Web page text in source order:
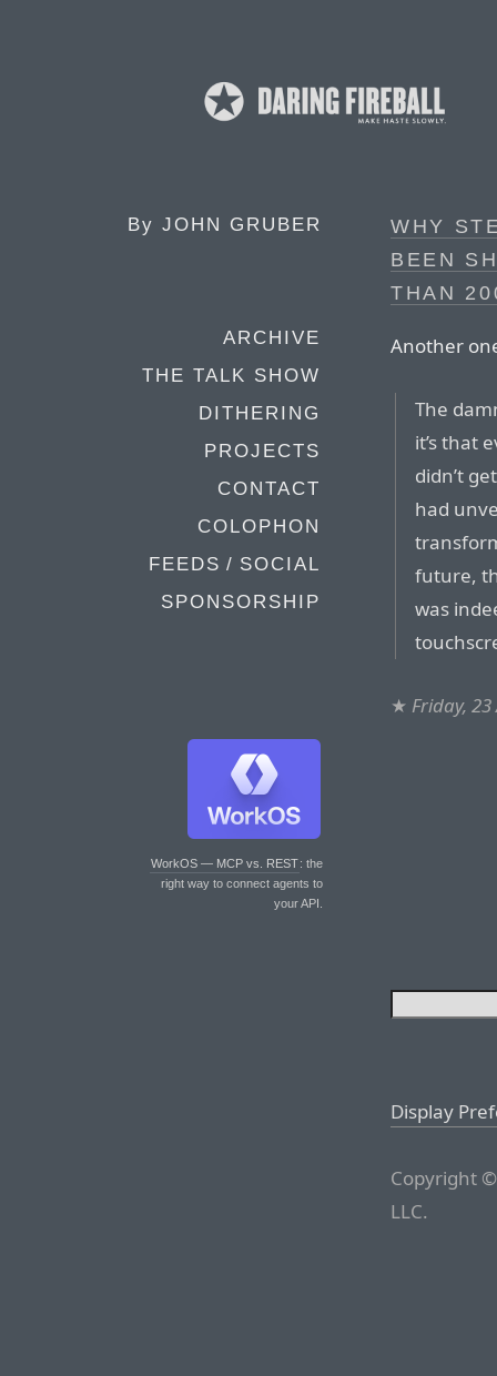
By JOHN GRUBER
ARCHIVE
THE TALK SHOW
DITHERING
PROJECTS
CONTACT
COLOPHON
FEEDS / SOCIAL
SPONSORSHIP
WorkOS — MCP vs. REST: the
right way to connect agents to
your API.
WHY
BEEN
THAN
Another
The
it’s that
didn’t
had
future,
was
★ Friday,
Display
Copyright
LLC.